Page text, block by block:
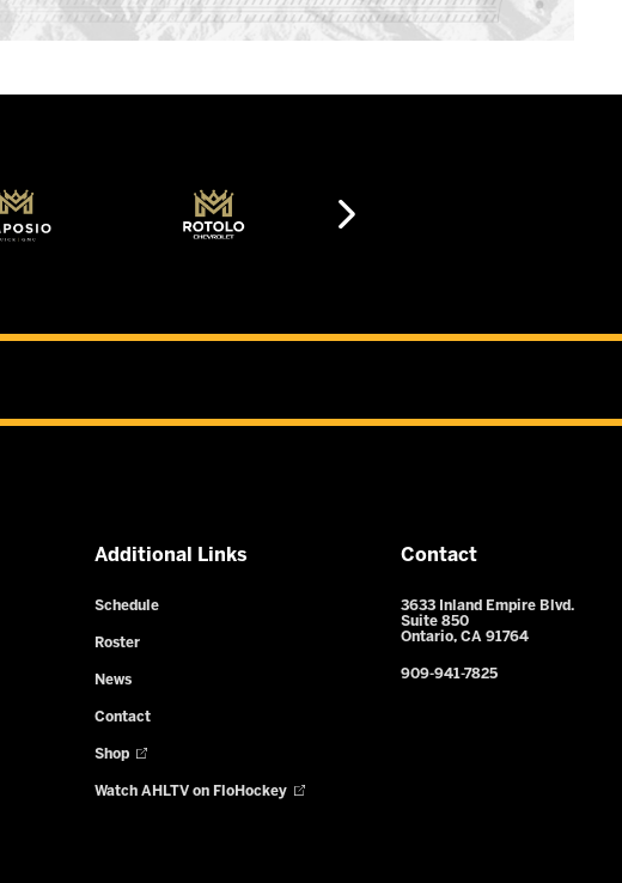
Additional Links
Schedule
Roster
News
Contact
Shop
Watch AHLTV on FloHockey
Contact
3633 Inland Empire Blvd.
Suite 850
Ontario, CA 91764
909-941-7825